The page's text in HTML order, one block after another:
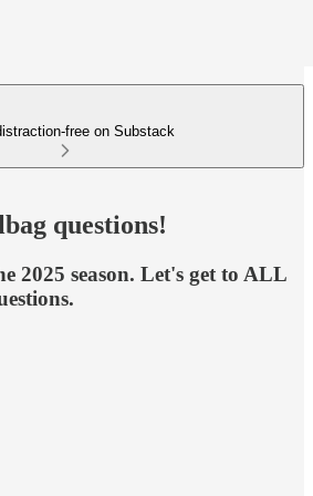
free on Substack
questions!
2025 season. Let's get to ALL